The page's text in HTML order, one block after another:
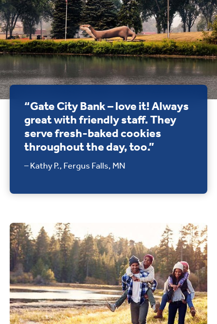
“Gate City Bank – love it! Always
great with friendly staff. They
serve fresh-baked cookies
throughout the day, too.”
– Kathy P., Fergus Falls, MN